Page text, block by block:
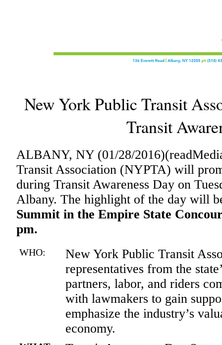
New York Public Transit
Transit
ALBANY, NY (01/28/
Transit Association (NYPTA) will
during Transit Awareness Day on
Albany. The highlight of the day will
Summit in the Empire State
pm.
WHO:
New York Public Transit
representatives from the
partners, labor, and riders
with lawmakers to gain
emphasize the industry’s
economy.